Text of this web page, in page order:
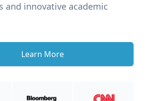
and innovative academic
Learn More